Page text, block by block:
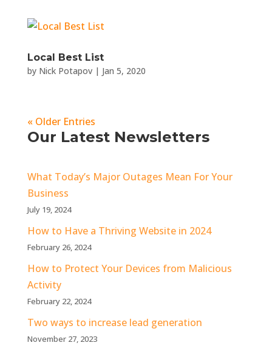
Local Best List
by Nick Potapov| Jan 5, 2020
« Older Entries
Our Latest Newsletters
What Today’s Major Outages Mean For Your
Business
July 19, 2024
How to Have a Thriving Website in 2024
February 26, 2024
How to Protect Your Devices from Malicious
Activity
February 22, 2024
Two ways to increase lead generation
November 27, 2023